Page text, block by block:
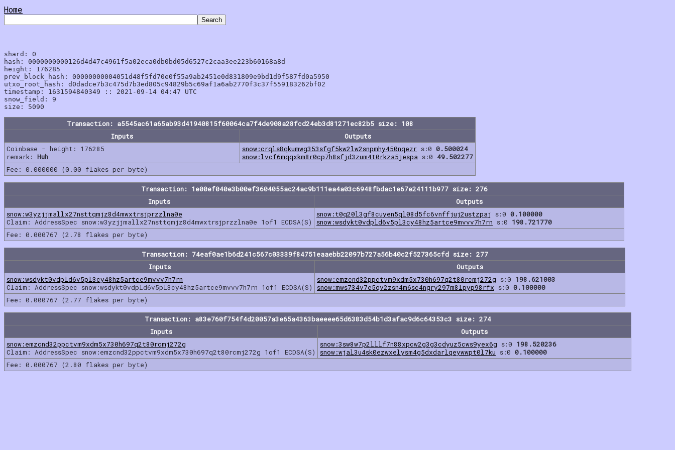
Home
shard: 0
hash: 0000000000126d4d47c4961f5a02eca0db0bd05d6527c2caa3ee223b60168a8d
height: 176285
prev_block_hash: 00000000004051d48f5fd70e0f55a9ab2451e0d831809e9bd1d9f587fd0a5950
utxo_root_hash: d0dadce7b3c475d7b3ed805c94829b5c69af1a6ab2770f3c37f559183262bf02
timestamp: 1631594840349 :: 2021-09-14 04:47 UTC
snow_field: 9
Transaction: a5545ac61a65ab93d41940815f60064ca7f4de908a28fcd24eb3d81271ec82b5 size: 108
Inputs
Outputs
Coinbase - height: 176285
remark: Huh
snow:crqls8qkumwg353sfgf5kw2lw2snpmhy450nqezr s:0 0.500024
snow:lvcf6mqqxkm8r0cp7h8sfjd3zum4t0rkza5jespa s:0 49.502277
Fee: 0.000000 (0.00 flakes per byte)
Transaction: 1e00ef040e3b00ef3604055ac24ac9b111ea4a03c6948fbdac1e67e24111b977 size: 276
Inputs
Outputs
snow:w3yzjjmallx27nsttqmjz8d4mwxtrsjprzzlna0e
Claim: AddressSpec snow:w3yzjjmallx27nsttqmjz8d4mwxtrsjprzzlna0e 1of1 ECDSA(S)
snow:t0q20l3gf8cuyen5ql08d5fc6vnffjuj2ustzpaj s:0 0.100000
snow:wsdykt0vdpld6v5pl3cy48hz5artce9mvvv7h7rn s:0 198.721770
Fee: 0.000767 (2.78 flakes per byte)
Transaction: 74eaf0ae1b6d241c567c03339f84751eaaebb22097b727a56b40c2f527365cfd size: 277
Inputs
Outputs
snow:wsdykt0vdpld6v5pl3cy48hz5artce9mvvv7h7rn
Claim: AddressSpec snow:wsdykt0vdpld6v5pl3cy48hz5artce9mvvv7h7rn 1of1 ECDSA(S)
snow:emzcnd32ppctvm9xdm5x730h697q2t80rcmj272g s:0 198.621003
snow:mws734v7e5qv2zsn4m6sc4ngry297m8lpyp98rfx s:0 0.100000
Fee: 0.000767 (2.77 flakes per byte)
Transaction: a83e760f754f4d20057a3e65a4363baeeee65d6383d54b1d3afac9d6c64353c3 size: 274
Inputs
Outputs
snow:emzcnd32ppctvm9xdm5x730h697q2t80rcmj272g
Claim: AddressSpec snow:emzcnd32ppctvm9xdm5x730h697q2t80rcmj272g 1of1 ECDSA(S)
snow:3sw8w7p2lllf7n88xpcw2g3g3cdyuz5cws9yex6g s:0 198.520236
snow:wjal3u4sk0ezwxelysm4g5dxdarlqeywwpt0l7ku s:0 0.100000
Fee: 0.000767 (2.80 flakes per byte)